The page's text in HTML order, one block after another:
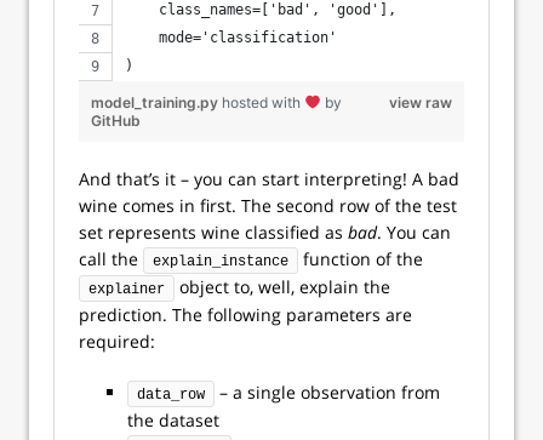
    class_names=['bad', 'good'],
    mode='classification'
)
view raw
model_training.py hosted with
by
GitHub
And that’s it – you can start interpreting! A bad
wine comes in first. The second row of the test
set represents wine classified as bad. You can
call the
explain_instance function of the
explainer
object to, well, explain the
prediction. The following parameters are
required:
data_row
– a single observation from
the dataset